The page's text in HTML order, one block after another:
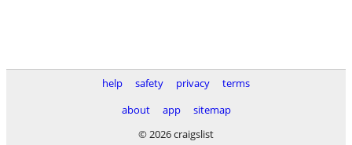
help safety privacy
terms
about
app
sitemap
© 2026 craigslist